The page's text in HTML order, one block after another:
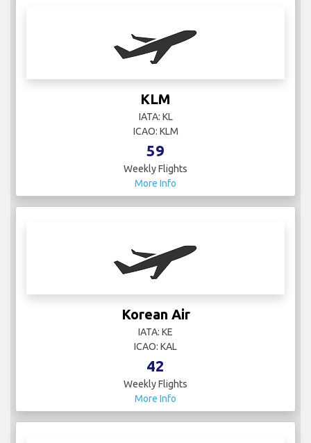
KLM
IATA: KL
ICAO: KLM
59
Weekly Flights
More Info
Korean Air
IATA: KE
ICAO: KAL
42
Weekly Flights
More Info